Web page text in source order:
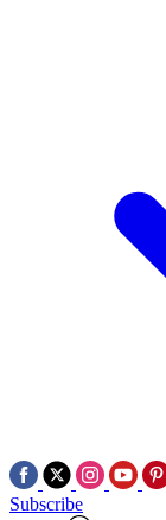
Subscribe